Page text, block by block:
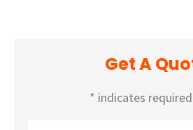
Get A
* indicates